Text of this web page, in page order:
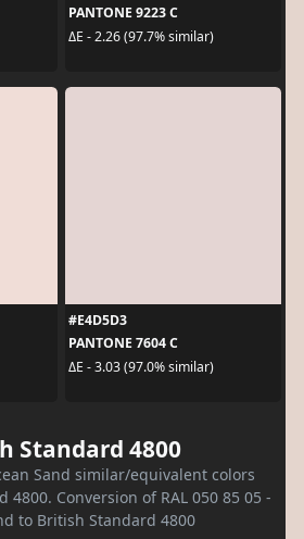
PANTONE 9223 C
ΔE - 2.26 (97.7% similar)
#E4D5D3
PANTONE 7604 C
ΔE - 3.03 (97.0% similar)
Standard 4800
Sand similar/equivalent colors
Conversion of RAL 050 85 05 -
to British Standard 4800